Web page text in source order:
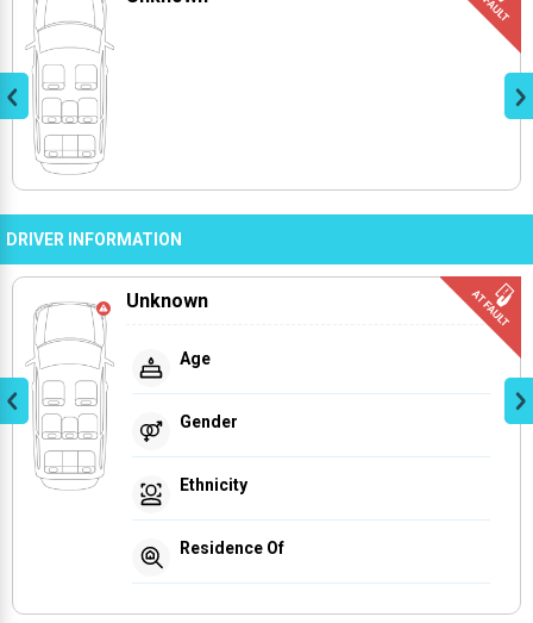
DRIVER INFORMATION
Unknown
Age
Gender
Ethnicity
Residence Of